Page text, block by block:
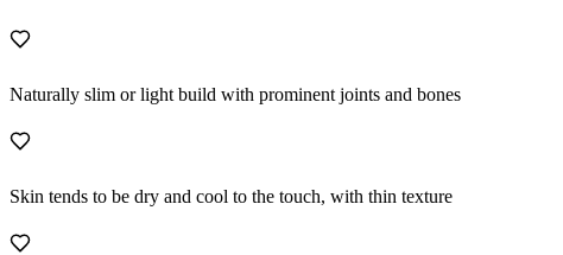
Naturally slim or light build with prominent joints and bones
Skin tends to be dry and cool to the touch, with thin texture